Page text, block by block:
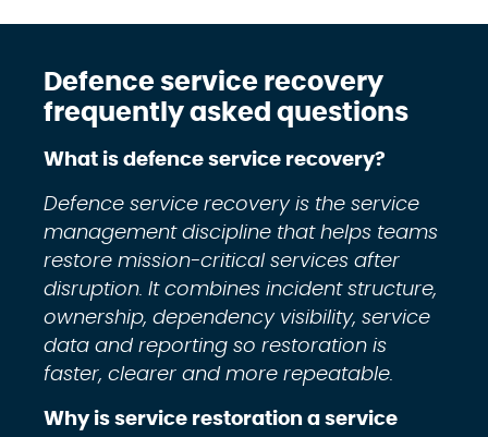
Defence service recovery
frequently asked questions
What is defence service recovery?
Defence service recovery is the service
management discipline that helps teams
restore mission-critical services after
disruption. It combines incident structure,
ownership, dependency visibility, service
data and reporting so restoration is
faster, clearer and more repeatable.
Why is service restoration a service